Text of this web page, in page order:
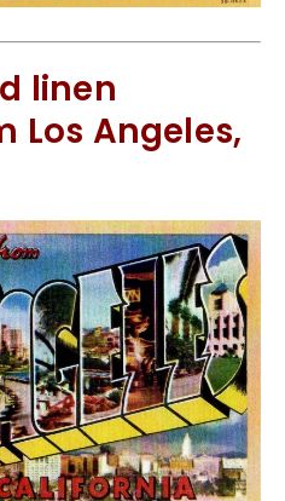
linen
Los Angeles,